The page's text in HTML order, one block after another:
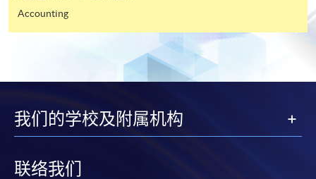
copy of any required documents (e.g. proof of
qualification) as indicated on the
programme/course webpage. Only file format in
Make Online Payment
Pay the application or programme/course fees by
Accounting
我们的学校及附属机构
联络我们